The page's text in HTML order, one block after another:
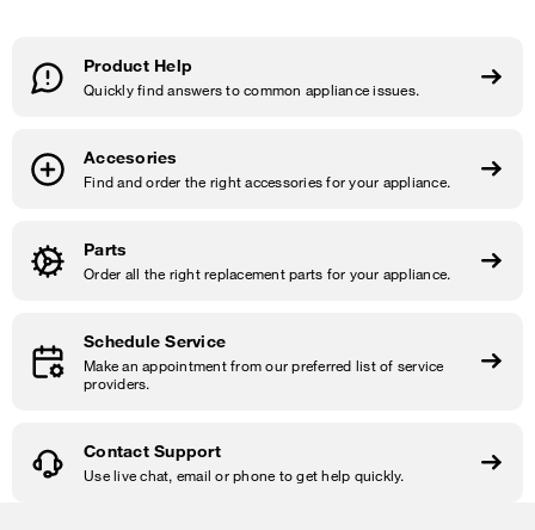
Product Help
Quickly find answers to common appliance issues.
Accesories
Find and order the right accessories for your appliance.
Parts
Order all the right replacement parts for your appliance.
Schedule Service
Make an appointment from our preferred list of service
providers.
Contact Support
Use live chat, email or phone to get help quickly.